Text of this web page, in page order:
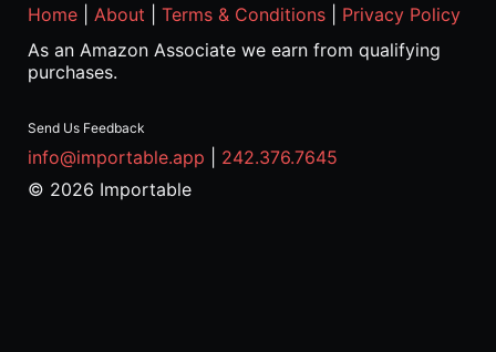
Home About Terms & Conditions
Privacy Policy
As an Amazon Associate we earn from qualifying
purchases.
Send Us Feedback
info@importable.app
242.376.7645
© 2026 Importable